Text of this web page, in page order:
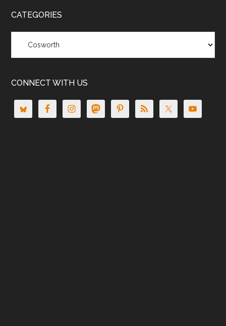
CATEGORIES
CONNECT WITH US